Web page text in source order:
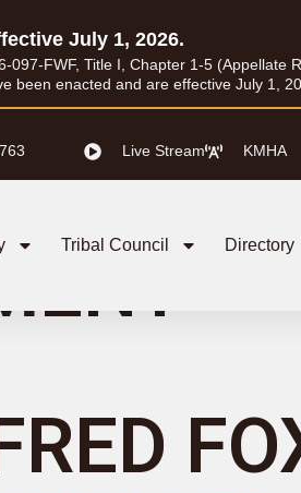
July 1, 2026.
097-FWF, Title I, Chapter 1-5
been enacted and are effective July 1,
Live Stream KMHA
Tribal Council Directory